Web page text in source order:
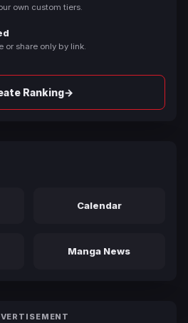
own custom tiers.
or share only by link.
Ranking→
Calendar
Manga News